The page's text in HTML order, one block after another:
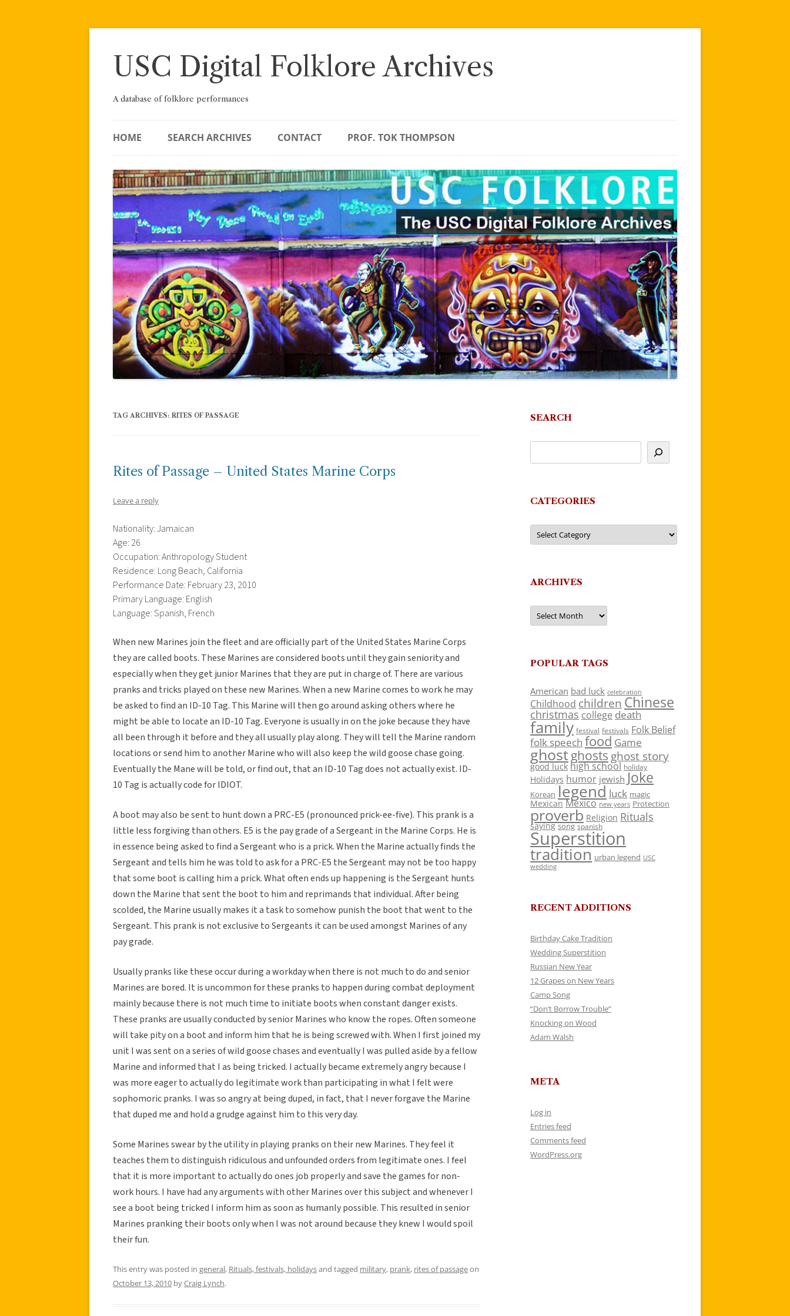
Skip
USC Digital Folklore Archives
A database of folklore performances
HOME SEARCH ARCHIVES CONTACT PROF. TOK THOMPSON
TAG ARCHIVES: RITES OF PASSAGE
Rites of Passage – United States Marine Corps
Leave a reply
Nationality: Jamaican
Age: 26
Occupation: Anthropology Student
Residence: Long Beach, California
Performance Date: February 23, 2010
Primary Language: English
Language: Spanish, French
When new Marines join the fleet and are officially part of the United States Marine Corps
they are called boots. These Marines are considered boots until they gain seniority and
especially when they get junior Marines that they are put in charge of. There are various
pranks and tricks played on these new Marines. When a new Marine comes to work he may
be asked to find an ID-10 Tag. This Marine will then go around asking others where he
might be able to locate an ID-10 Tag. Everyone is usually in on the joke because they have
all been through it before and they all usually play along. They will tell the Marine random
locations or send him to another Marine who will also keep the wild goose chase going.
Eventually the Mane will be told, or find out, that an ID-10 Tag does not actually exist. ID-
10 Tag is actually code for IDIOT.
A boot may also be sent to hunt down a PRC-E5 (pronounced prick-ee-five). This prank is a
little less forgiving than others. E5 is the pay grade of a Sergeant in the Marine Corps. He is
in essence being asked to find a Sergeant who is a prick. When the Marine actually finds the
Sergeant and tells him he was told to ask for a PRC-E5 the Sergeant may not be too happy
that some boot is calling him a prick. What often ends up happening is the Sergeant hunts
down the Marine that sent the boot to him and reprimands that individual. After being
scolded, the Marine usually makes it a task to somehow punish the boot that went to the
Sergeant. This prank is not exclusive to Sergeants it can be used amongst Marines of any
pay grade.
Usually pranks like these occur during a workday when there is not much to do and senior
Marines are bored. It is uncommon for these pranks to happen during combat deployment
mainly because there is not much time to initiate boots when constant danger exists.
These pranks are usually conducted by senior Marines who know the ropes. Often someone
will take pity on a boot and inform him that he is being screwed with. When I first joined my
unit I was sent on a series of wild goose chases and eventually I was pulled aside by a fellow
Marine and informed that I as being tricked. I actually became extremely angry because I
was more eager to actually do legitimate work than participating in what I felt were
sophomoric pranks. I was so angry at being duped, in fact, that I never forgave the Marine
that duped me and hold a grudge against him to this very day.
Some Marines swear by the utility in playing pranks on their new Marines. They feel it
teaches them to distinguish ridiculous and unfounded orders from legitimate ones. I feel
that it is more important to actually do ones job properly and save the games for non-
work hours. I have had any arguments with other Marines over this subject and whenever I
see a boot being tricked I inform him as soon as humanly possible. This resulted in senior
Marines pranking their boots only when I was not around because they knew I would spoil
their fun.
This entry was posted in general, Rituals, festivals, holidaysand tagged military, prank, rites of passageon
October 13, 2010 byCraig Lynch.
SEARCH
CATEGORIES
Categories
ARCHIVES
Archives
POPULAR TAGS
American bad luck celebration
Childhood children Chinese
christmas college death
family festival festivals Folk Belief
folk speech food Game
ghostghosts ghost story
good luck high school holiday
Holidays humor jewish Joke
Korean legend luck magic
Mexican Mexico new years Protection
proverb Religion Rituals
saying song spanish
Superstition
tradition urban legend USC
wedding
RECENT ADDITIONS
Birthday Cake Tradition
Wedding Superstition
Russian New Year
12 Grapes on New Years
Camp Song
“Don’t Borrow Trouble”
Knocking on Wood
Adam Walsh
META
Log in
Entries feed
Comments feed
WordPress.org